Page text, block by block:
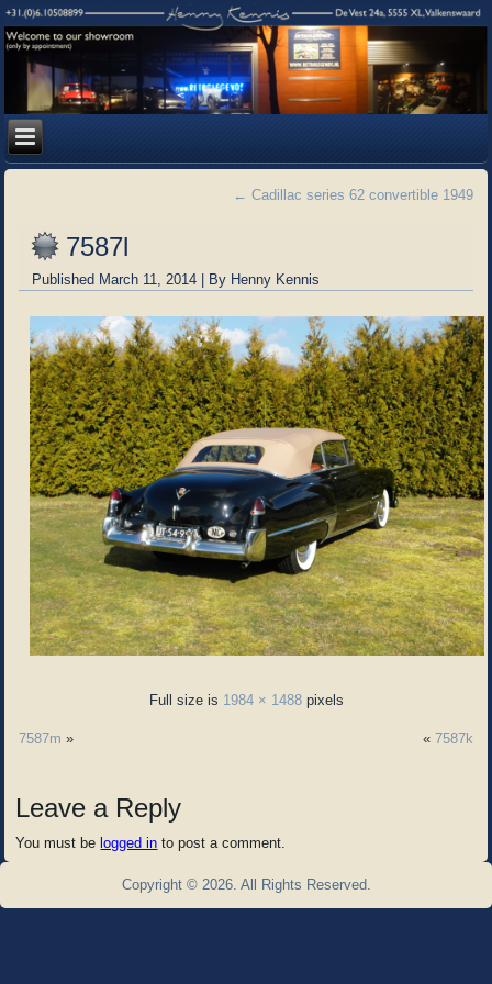
← Cadillac series 62 convertible 1949
7587l
Published March 11, 2014 | By Henny Kennis
Full size is 1984 × 1488pixels
7587m » « 7587k
Leave a Reply
You must be logged in to post a comment.
Copyright © 2026. All Rights Reserved.